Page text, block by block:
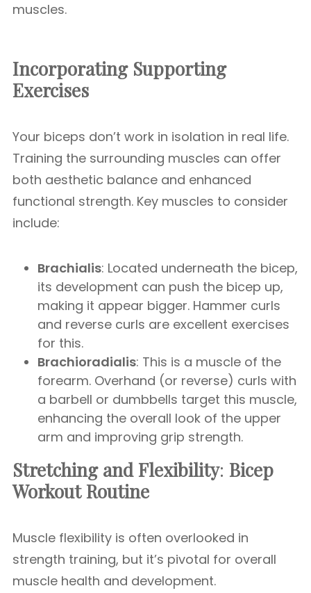
muscles.
Incorporating Supporting
Exercises
Your biceps don’t work in isolation in real life.
Training the surrounding muscles can offer
both aesthetic balance and enhanced
functional strength. Key muscles to consider
include:
Brachialis: Located underneath the bicep,
its development can push the bicep up,
making it appear bigger. Hammer curls
and reverse curls are excellent exercises
for this.
Brachioradialis: This is a muscle of the
forearm. Overhand (or reverse) curls with
a barbell or dumbbells target this muscle,
enhancing the overall look of the upper
arm and improving grip strength.
Stretching and Flexibility: Bicep
Workout Routine
Muscle flexibility is often overlooked in
strength training, but it’s pivotal for overall
muscle health and development.